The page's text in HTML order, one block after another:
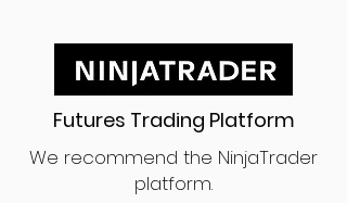
Futures Trading Platform
We recommend the NinjaTrader
platform.